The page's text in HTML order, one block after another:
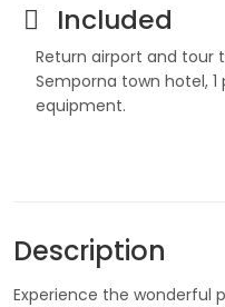
Included
Return airport and tour
Semporna town hotel, 1
equipment.
Description
Experience the wonderful